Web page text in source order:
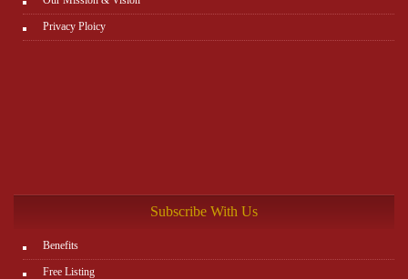
Privacy Ploicy
Subscribe With Us
Benefits
Free Listing